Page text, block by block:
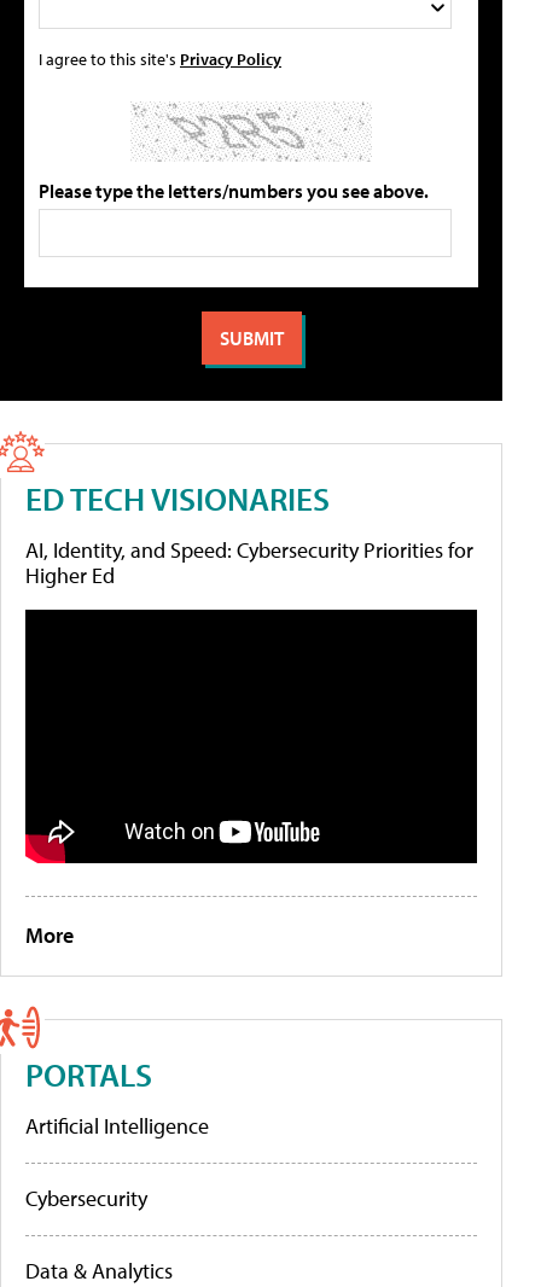
I agree to this site's Privacy Policy
Please type the letters/numbers you see above.
ED TECH VISIONARIES
AI, Identity, and Speed: Cybersecurity Priorities for
Higher Ed
More
PORTALS
Artificial Intelligence
Cybersecurity
Data & Analytics